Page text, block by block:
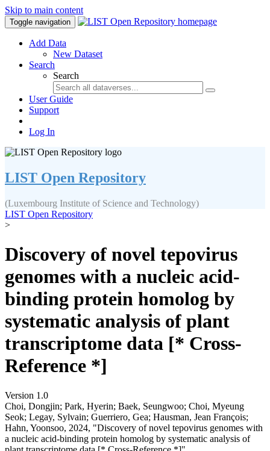
Skip to main content
Toggle navigation
Add Data
New Dataset
Search
Search
User Guide
Support
Log In
LIST Open Repository
(Luxembourg Institute of Science and Technology)
LIST Open Repository
>
Discovery of novel tepovirus
genomes with a nucleic acid-
binding protein homolog by
systematic analysis of plant
transcriptome data [* Cross-
Reference *]
Version 1.0
Choi, Dongjin; Park, Hyerin; Baek, Seungwoo; Choi, Myeung
Seok; Legay, Sylvain; Guerriero, Gea; Hausman, Jean François;
Hahn, Yoonsoo, 2024, "Discovery of novel tepovirus genomes with
a nucleic acid-binding protein homolog by systematic analysis of